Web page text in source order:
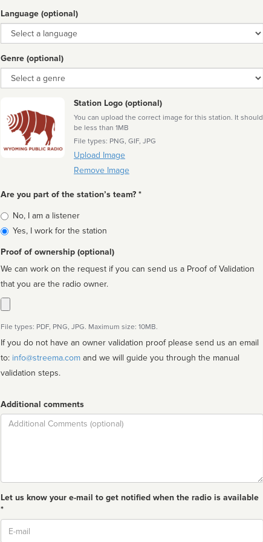
Language (optional)
Language
Genre (optional)
Genre
Station Logo (optional)
You can upload the correct image for this station. It should
be less than 1MB
File types: PNG, GIF, JPG
Upload Image
Remove Image
Are you part of the station’s team? *
Is
affiliated
No, I am a listener
Yes, I work for the station
Proof of ownership (optional)
We can work on the request if you can send us a Proof of Validation
that you are the radio owner.
File types: PDF, PNG, JPG. Maximum size: 10MB.
If you do not have an owner validation proof please send us an email
to: info@streema.com
validation steps.
Additional comments
Comment
Let us know your e-mail to get notified when the radio is available
*
Email